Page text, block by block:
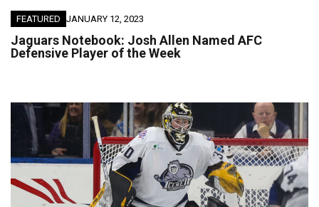
FEATURED JANUARY 12, 2023
Jaguars Notebook: Josh Allen Named AFC
Defensive Player of the Week